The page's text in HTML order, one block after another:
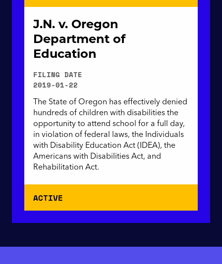
J.N. v. Oregon
Department of
Education
FILING DATE
2019-01-22
The State of Oregon has effectively denied
hundreds of children with disabilities the
opportunity to attend school for a full day,
in violation of federal laws, the Individuals
with Disability Education Act (IDEA), the
Americans with Disabilities Act, and
Rehabilitation Act.
ACTIVE